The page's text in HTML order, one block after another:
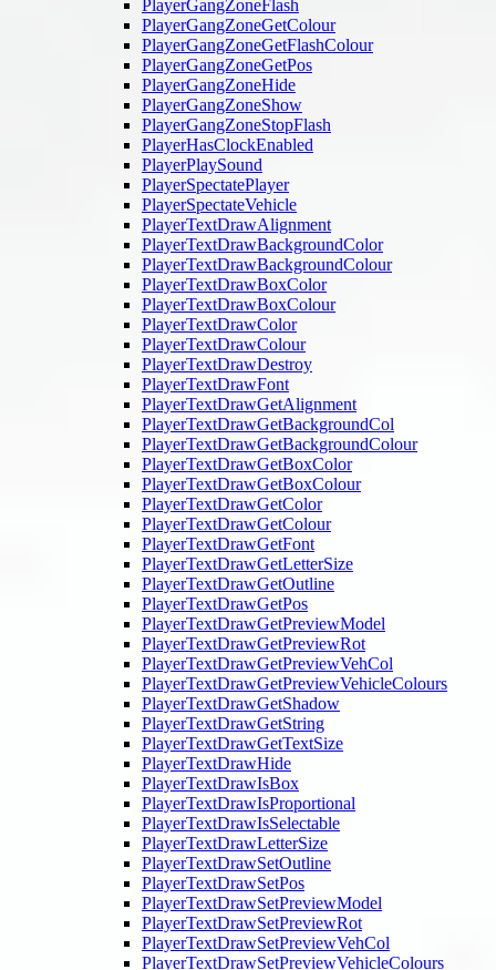
PlayerGangZoneFlash
PlayerGangZoneGetColour
PlayerGangZoneGetFlashColour
PlayerGangZoneGetPos
PlayerGangZoneHide
PlayerGangZoneShow
PlayerGangZoneStopFlash
PlayerHasClockEnabled
PlayerPlaySound
PlayerSpectatePlayer
PlayerSpectateVehicle
PlayerTextDrawAlignment
PlayerTextDrawBackgroundColor
PlayerTextDrawBackgroundColour
PlayerTextDrawBoxColor
PlayerTextDrawBoxColour
PlayerTextDrawColor
PlayerTextDrawColour
PlayerTextDrawDestroy
PlayerTextDrawFont
PlayerTextDrawGetAlignment
PlayerTextDrawGetBackgroundCol
PlayerTextDrawGetBackgroundColour
PlayerTextDrawGetBoxColor
PlayerTextDrawGetBoxColour
PlayerTextDrawGetColor
PlayerTextDrawGetColour
PlayerTextDrawGetFont
PlayerTextDrawGetLetterSize
PlayerTextDrawGetOutline
PlayerTextDrawGetPos
PlayerTextDrawGetPreviewModel
PlayerTextDrawGetPreviewRot
PlayerTextDrawGetPreviewVehCol
PlayerTextDrawGetPreviewVehicleColours
PlayerTextDrawGetShadow
PlayerTextDrawGetString
PlayerTextDrawGetTextSize
PlayerTextDrawHide
PlayerTextDrawIsBox
PlayerTextDrawIsProportional
PlayerTextDrawIsSelectable
PlayerTextDrawLetterSize
PlayerTextDrawSetOutline
PlayerTextDrawSetPos
PlayerTextDrawSetPreviewModel
PlayerTextDrawSetPreviewRot
PlayerTextDrawSetPreviewVehCol
PlayerTextDrawSetPreviewVehicleColours